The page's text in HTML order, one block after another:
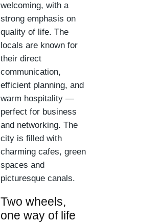
welcoming, with a
strong emphasis on
quality of life. The
locals are known for
their direct
communication,
efficient planning, and
warm hospitality —
perfect for business
and networking. The
city is filled with
charming cafes, green
spaces and
picturesque canals.
Two wheels,
one way of life